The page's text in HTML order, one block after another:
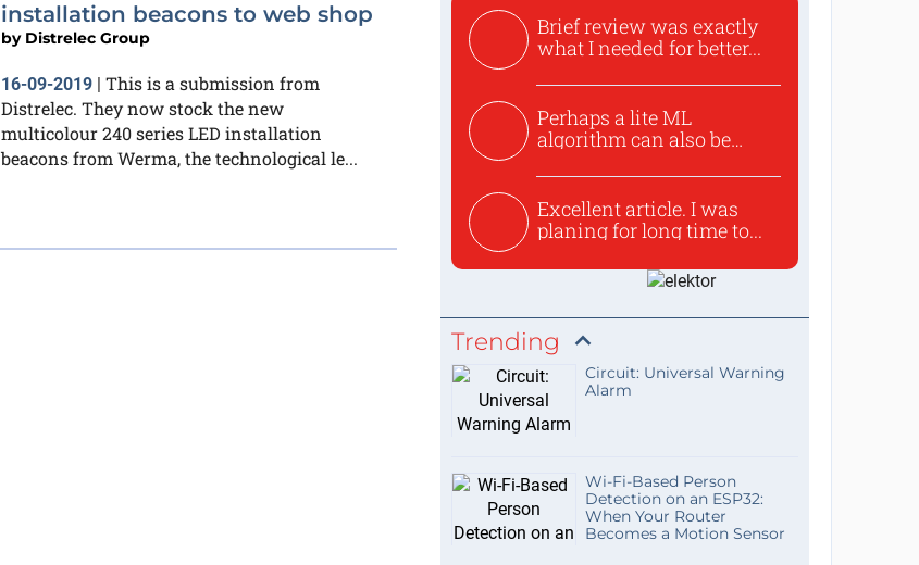
installation beacons to web shop
by Distrelec Group
16-09-2019 | This is a submission from
Distrelec. They now stock the new
multicolour 240 series LED installation
beacons from Werma, the technological le...
Brief review was exactly
what I needed for better...
Perhaps a lite ML
algorithm can also be
Excellent article. I was
planing for long time to...
Trending
Circuit: Universal Warning
Alarm
Wi-Fi-Based Person
Detection on an ESP32:
When Your Router
Becomes a Motion Sensor